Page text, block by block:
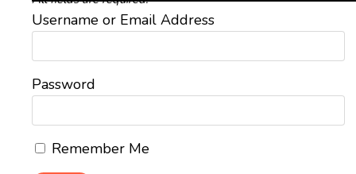
Username or Email Address
Password
Remember Me